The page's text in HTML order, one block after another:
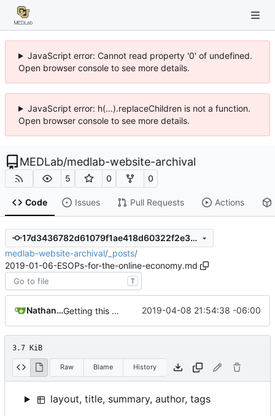
JavaScript error: Cannot read property '0' of undefined.
Open browser console to see more details.
JavaScript error: h(...).replaceChildren is not a function.
Open browser console to see more details.
MEDLab/medlab-website-archival
5 0 0
Code Issues Pull Requests Actions
17d3436782d61079f1ae418d60322f2e3b1eb010
medlab-website-archival/ _posts/
2019-01-06-ESOPs-for-the-online-economy.md
T
Nathan Schneider Getting this repo up to date 2019-04-08 21:54:38 -06:00
3.7 KiB
Raw Blame History
layout, title, summary, author, tags